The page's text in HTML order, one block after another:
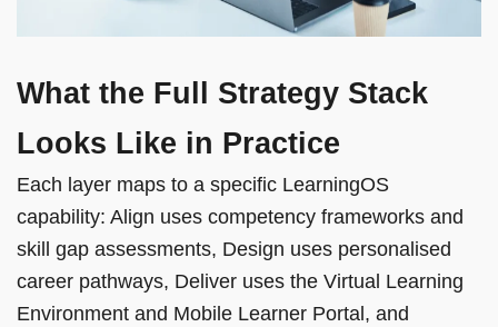
What the Full Strategy Stack
Looks Like in Practice
Each layer maps to a specific LearningOS
capability: Align uses competency frameworks and
skill gap assessments, Design uses personalised
career pathways, Deliver uses the Virtual Learning
Environment and Mobile Learner Portal, and